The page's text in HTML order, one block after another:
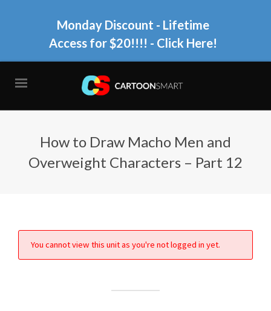
Monday Discount - Lifetime
Access for $20!!!! - Click Here!
How to Draw Macho Men and
Overweight Characters – Part 12
You cannot view this unit as you're not logged in yet.